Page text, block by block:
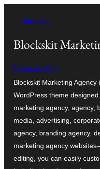
contenuto
← Indietro
Blockskit
BlockskitDev
Blockskit Marketing
WordPress theme
marketing agency, agency,
media, advertising,
agency, branding agency,
marketing agency
editing, you can easily